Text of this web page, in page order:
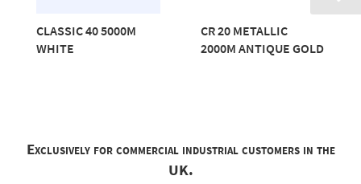
CLASSIC 40 5000M
WHITE
CR 20 METALLIC
2000M ANTIQUE GOLD
Exclusively for commercial industrial customers in the
UK.